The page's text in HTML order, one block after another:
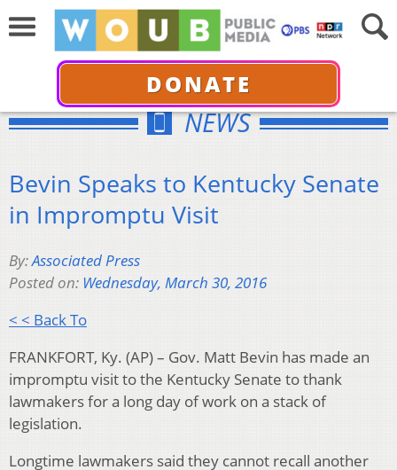
DONATE
NEWS
Bevin Speaks to Kentucky Senate
in Impromptu Visit
By:Associated Press
Posted on: Wednesday, March 30, 2016
< < Back To
FRANKFORT, Ky. (AP) – Gov. Matt Bevin has made an
impromptu visit to the Kentucky Senate to thank
lawmakers for a long day of work on a stack of
legislation.
Longtime lawmakers said they cannot recall another